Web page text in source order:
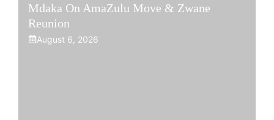
Mdaka On AmaZulu Move & Zwane
Reunion
August 6, 2026